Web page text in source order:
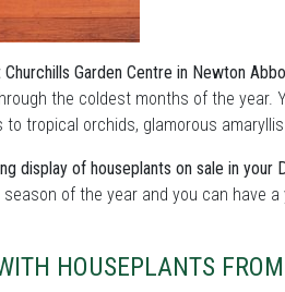
Garden Centre in Newton
the coldest months of the
to tropical orchids, glamorous
display of houseplants on sale in your
of the year and you can have
HOUSEPLANTS